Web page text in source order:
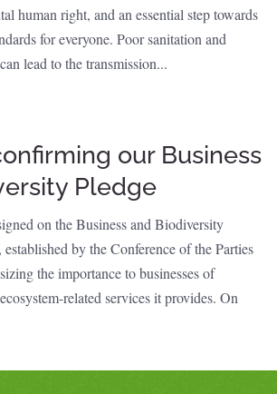
human right, and an essential step towards
for everyone. Poor sanitation and
lead to the transmission...
our Business
Pledge
on the Business and Biodiversity
by the Conference of the Parties
the importance to businesses of
related services it provides. On